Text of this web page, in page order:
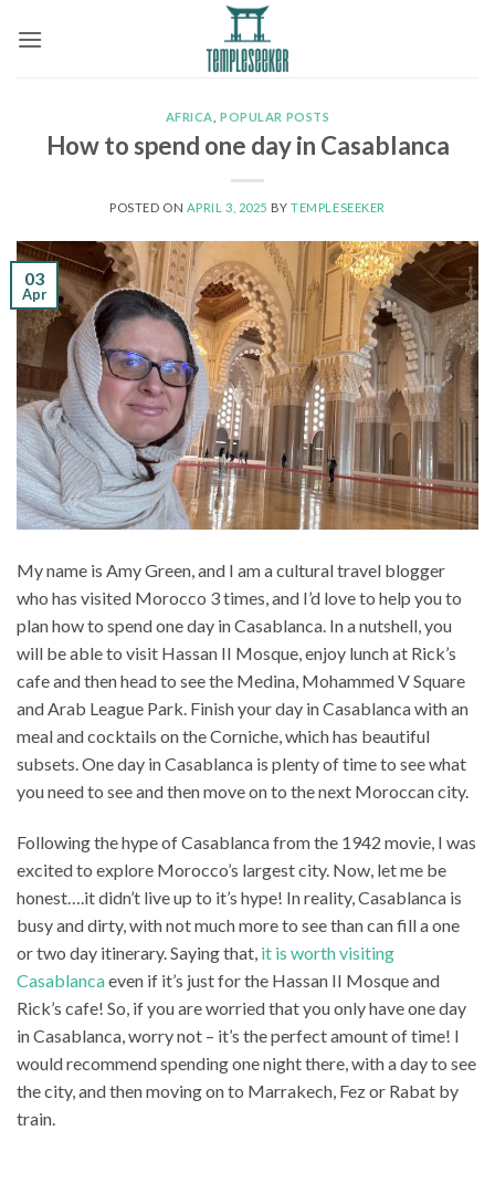
AFRICA ,POPULAR POSTS
How to spend one day in Casablanca
POSTED ON APRIL 3, 2025 BYTEMPLESEEKER
03
Apr
My name is Amy Green, and I am a cultural travel blogger
who has visited Morocco 3 times, and I’d love to help you to
plan how to spend one day in Casablanca. In a nutshell, you
will be able to visit Hassan II Mosque, enjoy lunch at Rick’s
cafe and then head to see the Medina, Mohammed V Square
and Arab League Park. Finish your day in Casablanca with an
meal and cocktails on the Corniche, which has beautiful
subsets. One day in Casablanca is plenty of time to see what
you need to see and then move on to the next Moroccan city.
Following the hype of Casablanca from the 1942 movie, I was
excited to explore Morocco’s largest city. Now, let me be
honest….it didn’t live up to it’s hype! In reality, Casablanca is
busy and dirty, with not much more to see than can fill a one
or two day itinerary. Saying that, it is worth visiting
Casablancaeven if it’s just for the Hassan II Mosque and
Rick’s cafe! So, if you are worried that you only have one day
in Casablanca, worry not – it’s the perfect amount of time! I
would recommend spending one night there, with a day to see
the city, and then moving on to Marrakech, Fez or Rabat by
train.